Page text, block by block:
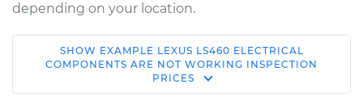
depending on your location.
2014 Lexus LS460
SHOW EXAMPLE LEXUS LS460 ELECTRICAL
COMPONENTS ARE NOT WORKING INSPECTION
PRICES